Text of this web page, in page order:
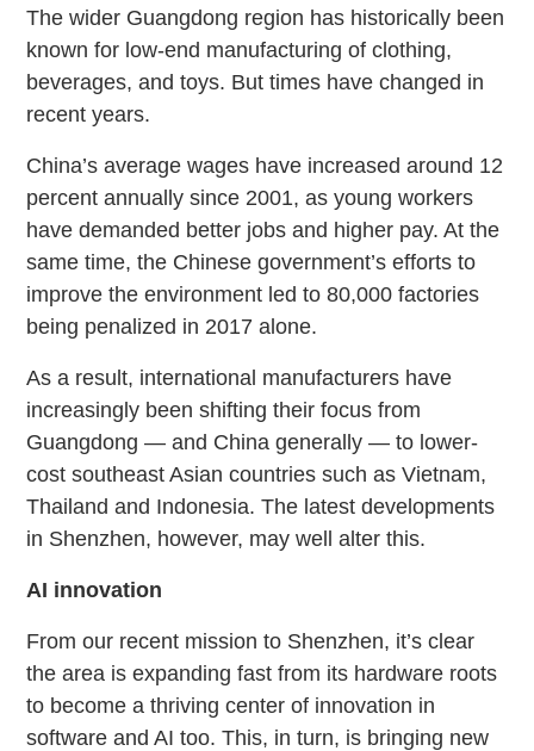
The wider Guangdong region has historically been
known for low-end manufacturing of clothing,
beverages, and toys. But times have changed in
recent years.
China’s average wages have increased around 12
percent annually since 2001, as young workers
have demanded better jobs and higher pay. At the
same time, the Chinese government’s efforts to
improve the environment led to 80,000 factories
being penalized in 2017 alone.
As a result, international manufacturers have
increasingly been shifting their focus from
Guangdong — and China generally — to lower-
cost southeast Asian countries such as Vietnam,
Thailand and Indonesia. The latest developments
in Shenzhen, however, may well alter this.
AI innovation
From our recent mission to Shenzhen, it’s clear
the area is expanding fast from its hardware roots
to become a thriving center of innovation in
software and AI too. This, in turn, is bringing new